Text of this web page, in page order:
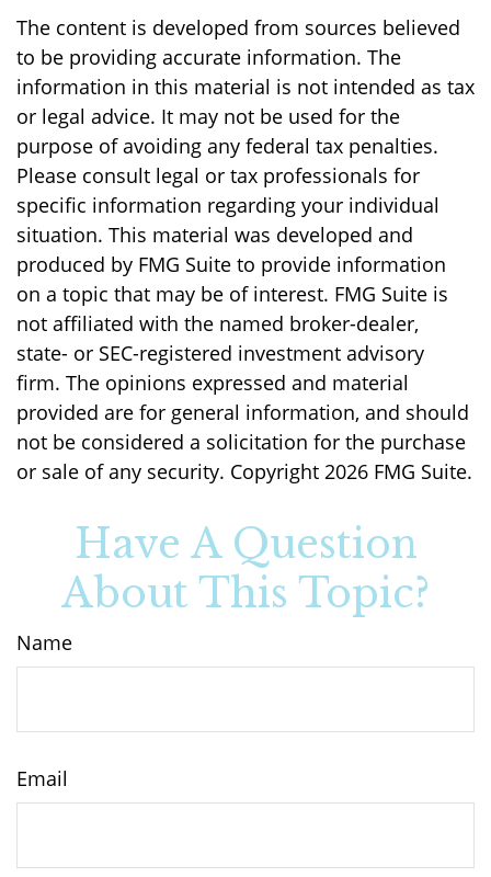
The content is developed from sources believed
to be providing accurate information. The
information in this material is not intended as tax
or legal advice. It may not be used for the
purpose of avoiding any federal tax penalties.
Please consult legal or tax professionals for
specific information regarding your individual
situation. This material was developed and
produced by FMG Suite to provide information
on a topic that may be of interest. FMG Suite is
not affiliated with the named broker-dealer,
state- or SEC-registered investment advisory
firm. The opinions expressed and material
provided are for general information, and should
not be considered a solicitation for the purchase
or sale of any security. Copyright 2026 FMG Suite.
Have A Question
About This Topic?
Name
Email